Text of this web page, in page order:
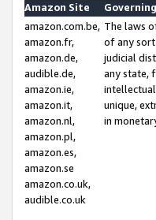
Amazon Site
amazon.com.be,
amazon.fr,
amazon.de,
audible.de,
amazon.ie,
amazon.it,
amazon.nl,
amazon.pl,
amazon.es,
amazon.se
amazon.co.uk,
audible.co.uk
The laws
of any
judicial
any state,
unique,
in